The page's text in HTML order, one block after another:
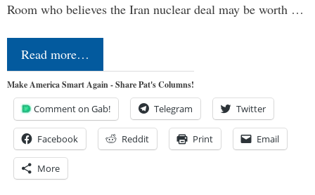
Room who believes the Iran nuclear deal may be worth …
Read more…
Make America Smart Again - Share Pat's Columns!
Comment on Gab! Telegram Twitter
Facebook Reddit Print Email
More